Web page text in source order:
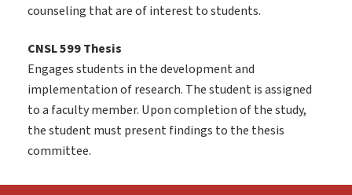
counseling that are of interest to students.
CNSL 599 Thesis
Engages students in the development and
implementation of research. The student is assigned
to a faculty member. Upon completion of the study,
the student must present findings to the thesis
committee.